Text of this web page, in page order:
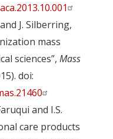
J. Silberring,
mass
sciences”, Mass
doi:
and I.S.
care products